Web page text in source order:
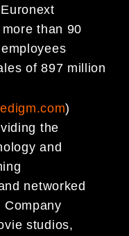
than 90
of 897 million
)
the
and
networked
studios,